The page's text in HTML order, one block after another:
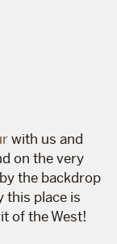
with us and
on the very
the backdrop
this place is
of the West!